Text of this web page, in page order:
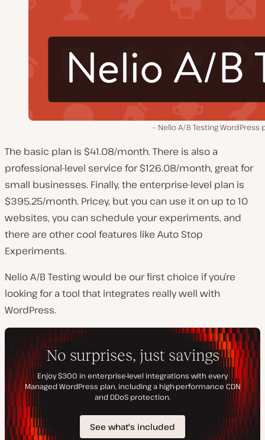
Nelio A/B Testing WordPress
The basic plan is $41.08/month. There is also a
professional-level service for $126.08/month, great for
small businesses. Finally, the enterprise-level plan is
$395.25/month. Pricey, but you can use it on up to 10
websites, you can schedule your experiments, and
there are other cool features like Auto Stop
Experiments.
Nelio A/B Testing would be our first choice if you’re
looking for a tool that integrates really well with
WordPress.